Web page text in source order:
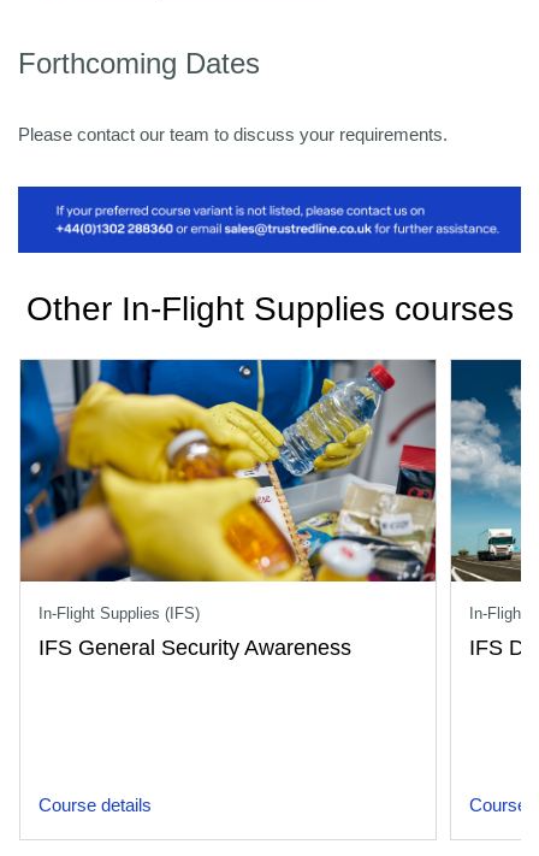
Forthcoming Dates
Please contact our team to discuss your requirements.
Other In-Flight Supplies courses
In-Flight Supplies (IFS)
IFS General Security Awareness
Course details
In-Flight
IFS
Course